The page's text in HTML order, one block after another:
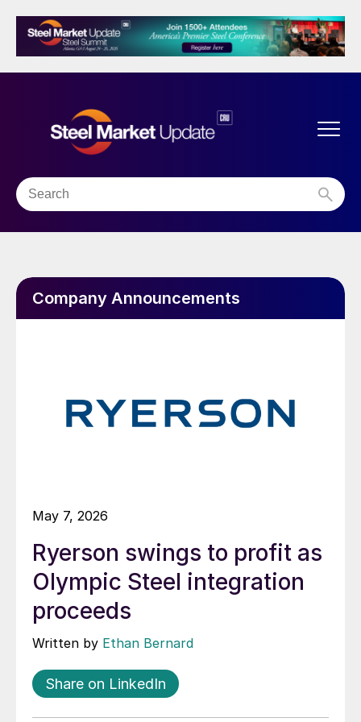
Company Announcements
May 7, 2026
Ryerson swings to profit as
Olympic Steel integration
proceeds
Written by Ethan Bernard
Share on LinkedIn